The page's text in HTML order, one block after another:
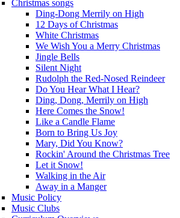
Christmas songs
Ding-Dong Merrily on High
12 Days of Christmas
White Christmas
We Wish You a Merry Christmas
Jingle Bells
Silent Night
Rudolph the Red-Nosed Reindeer
Do You Hear What I Hear?
Ding, Dong, Merrily on High
Here Comes the Snow!
Like a Candle Flame
Born to Bring Us Joy
Mary, Did You Know?
Rockin' Around the Christmas Tree
Let it Snow!
Walking in the Air
Away in a Manger
Music Policy
Music Clubs